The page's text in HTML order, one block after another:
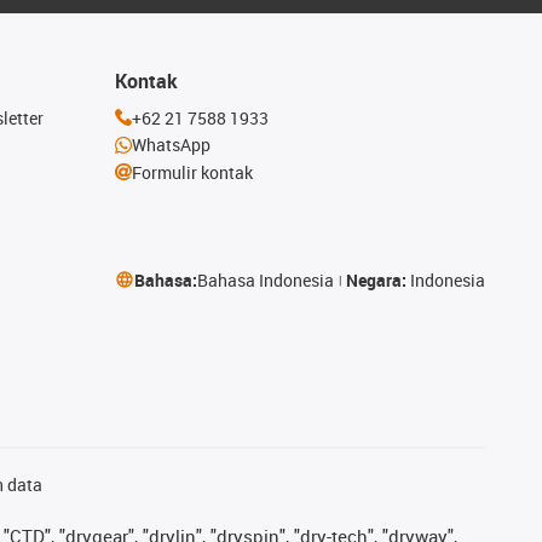
Kontak
+62 21 7588 1933
WhatsApp
Formulir kontak
Bahasa:Bahasa Indonesia Negara: Indonesia
data
"drygear", "drylin", "dryspin", "dry-tech", "dryway",